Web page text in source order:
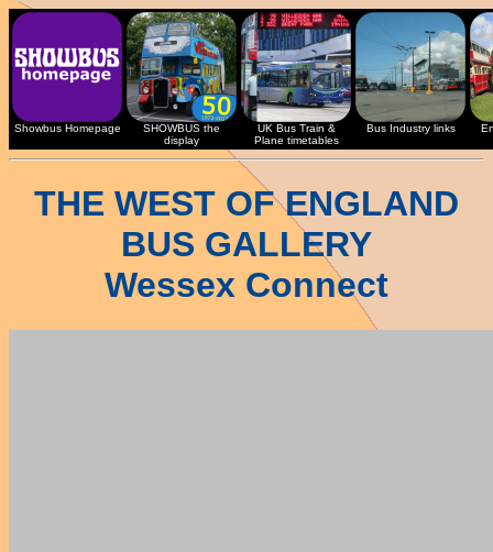
Showbus Homepage
SHOWBUS the
display
UK Bus Train &
Plane timetables
Bus Industry links
THE WEST OF ENGLAND
BUS GALLERY
Wessex Connect